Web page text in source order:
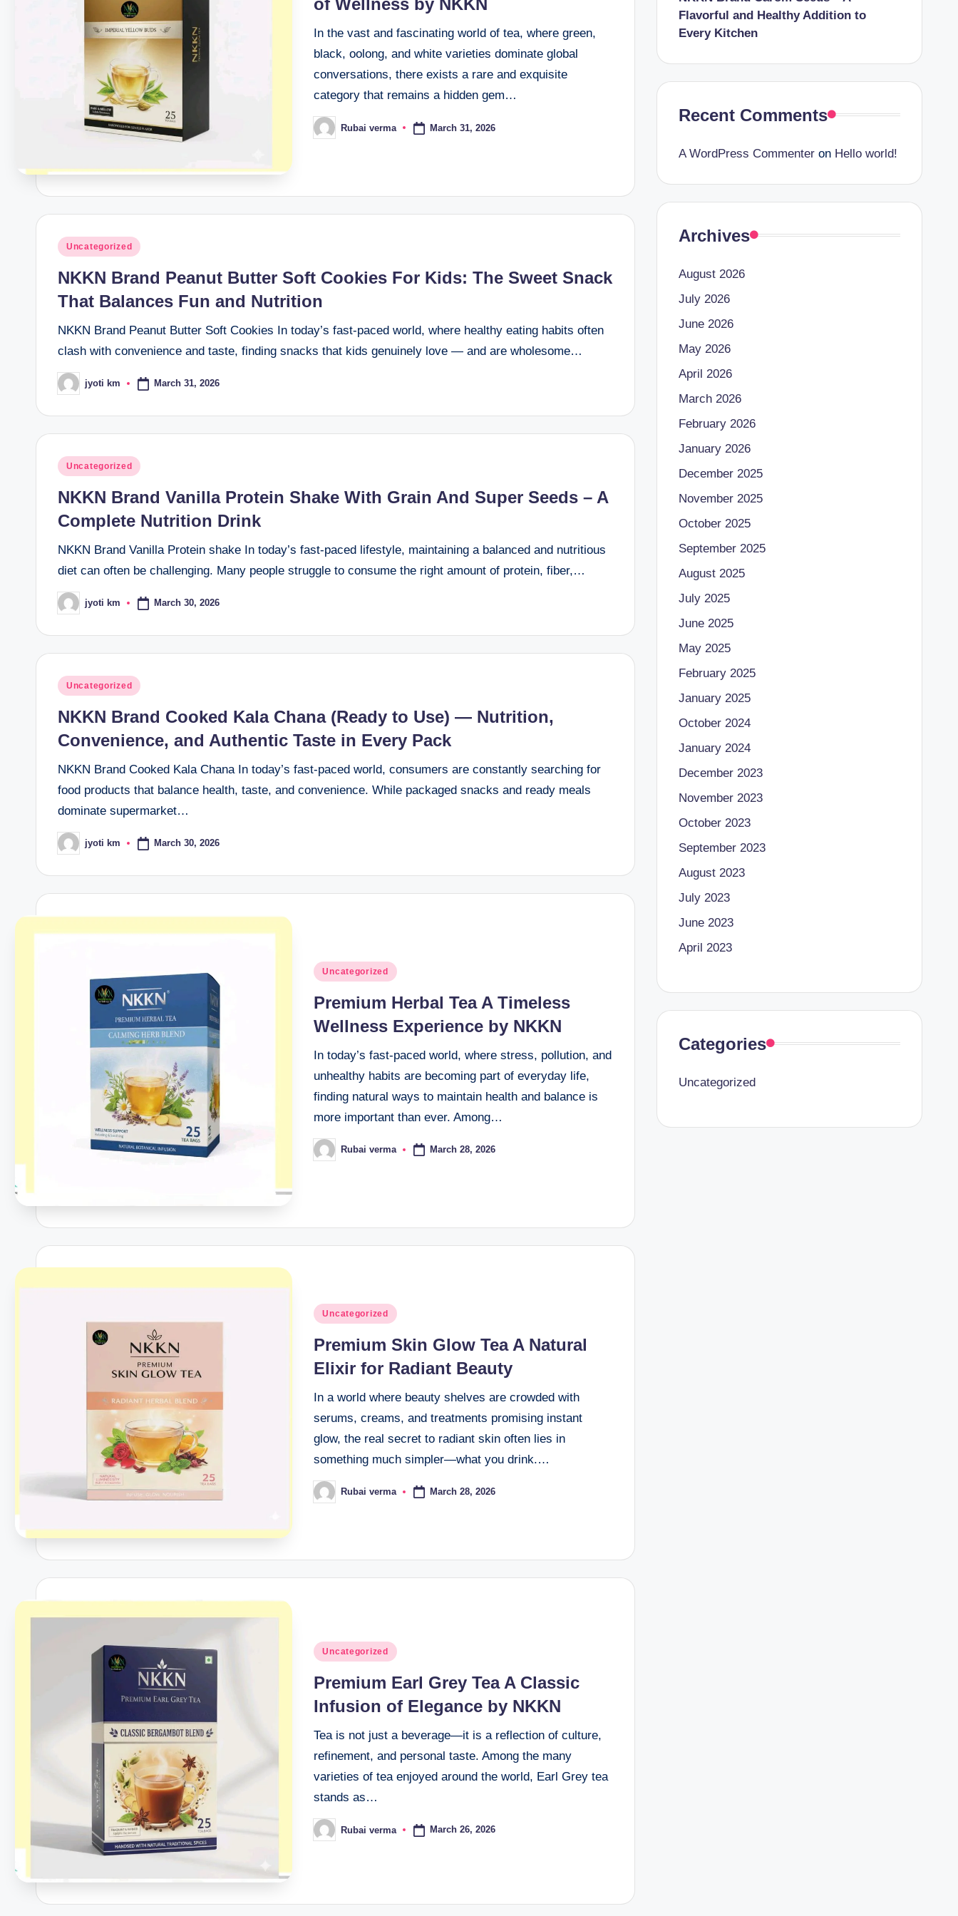
of Wellness by NKKN
In the vast and fascinating world of tea, where green,
black, oolong, and white varieties dominate global
conversations, there exists a rare and exquisite
category that remains a hidden gem…
PostedRubai verma March 31, 2026
Posted
Uncategorized
NKKN Brand Peanut Butter Soft Cookies For Kids: The Sweet Snack
That Balances Fun and Nutrition
NKKN Brand Peanut Butter Soft Cookies In today’s fast-paced world, where healthy eating habits often
clash with convenience and taste, finding snacks that kids genuinely love — and are wholesome…
Posted
by
jyoti km March 31, 2026
Posted
Uncategorized
NKKN Brand Vanilla Protein Shake With Grain And Super Seeds – A
Complete Nutrition Drink
NKKN Brand Vanilla Protein shake In today’s fast-paced lifestyle, maintaining a balanced and nutritious
diet can often be challenging. Many people struggle to consume the right amount of protein, fiber,…
Posted
by
jyoti km March 30, 2026
Posted
Uncategorized
NKKN Brand Cooked Kala Chana (Ready to Use) — Nutrition,
Convenience, and Authentic Taste in Every Pack
NKKN Brand Cooked Kala Chana In today’s fast-paced world, consumers are constantly searching for
food products that balance health, taste, and convenience. While packaged snacks and ready meals
dominate supermarket…
Posted
by
jyoti km March 30, 2026
Posted
Uncategorized
Premium Herbal Tea A Timeless
Wellness Experience by NKKN
In today’s fast-paced world, where stress, pollution, and
unhealthy habits are becoming part of everyday life,
finding natural ways to maintain health and balance is
more important than ever. Among…
Posted
by
Rubai verma March 28, 2026
Posted
Uncategorized
Premium Skin Glow Tea A Natural
Elixir for Radiant Beauty
In a world where beauty shelves are crowded with
serums, creams, and treatments promising instant
glow, the real secret to radiant skin often lies in
something much simpler—what you drink.…
Posted
by
Rubai verma March 28, 2026
Posted
Uncategorized
Premium Earl Grey Tea A Classic
Infusion of Elegance by NKKN
Tea is not just a beverage—it is a reflection of culture,
refinement, and personal taste. Among the many
varieties of tea enjoyed around the world, Earl Grey tea
stands as…
Posted
by
Rubai verma March 26, 2026
Flavorful and Healthy Addition to
Every Kitchen
Recent Comments
A WordPress Commenteron Hello world!
Archives
August 2026
July 2026
June 2026
May 2026
April 2026
March 2026
February 2026
January 2026
December 2025
November 2025
October 2025
September 2025
August 2025
July 2025
June 2025
May 2025
February 2025
January 2025
October 2024
January 2024
December 2023
November 2023
October 2023
September 2023
August 2023
July 2023
June 2023
April 2023
Categories
Uncategorized